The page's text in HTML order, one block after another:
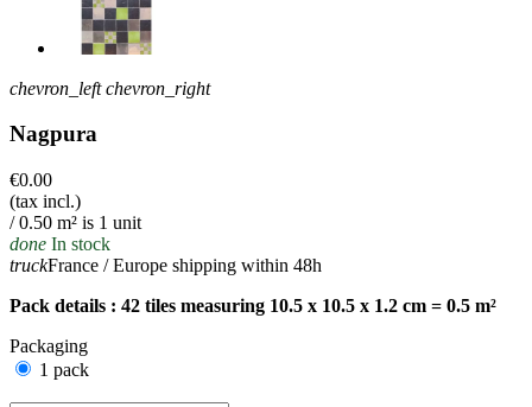
chevron_left chevron_right
Nagpura
€0.00
(tax incl.)
/ 0.50 m² is 1 unit
done In stock
truckFrance / Europe shipping within 48h
Pack details : 42 tiles measuring 10.5 x 10.5 x 1.2 cm = 0.5 m²
Packaging
1 pack